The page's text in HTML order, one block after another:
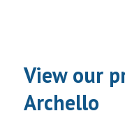
View our
Archello